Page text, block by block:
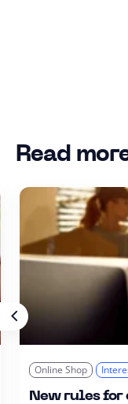
Read
Online Shop
New rules for